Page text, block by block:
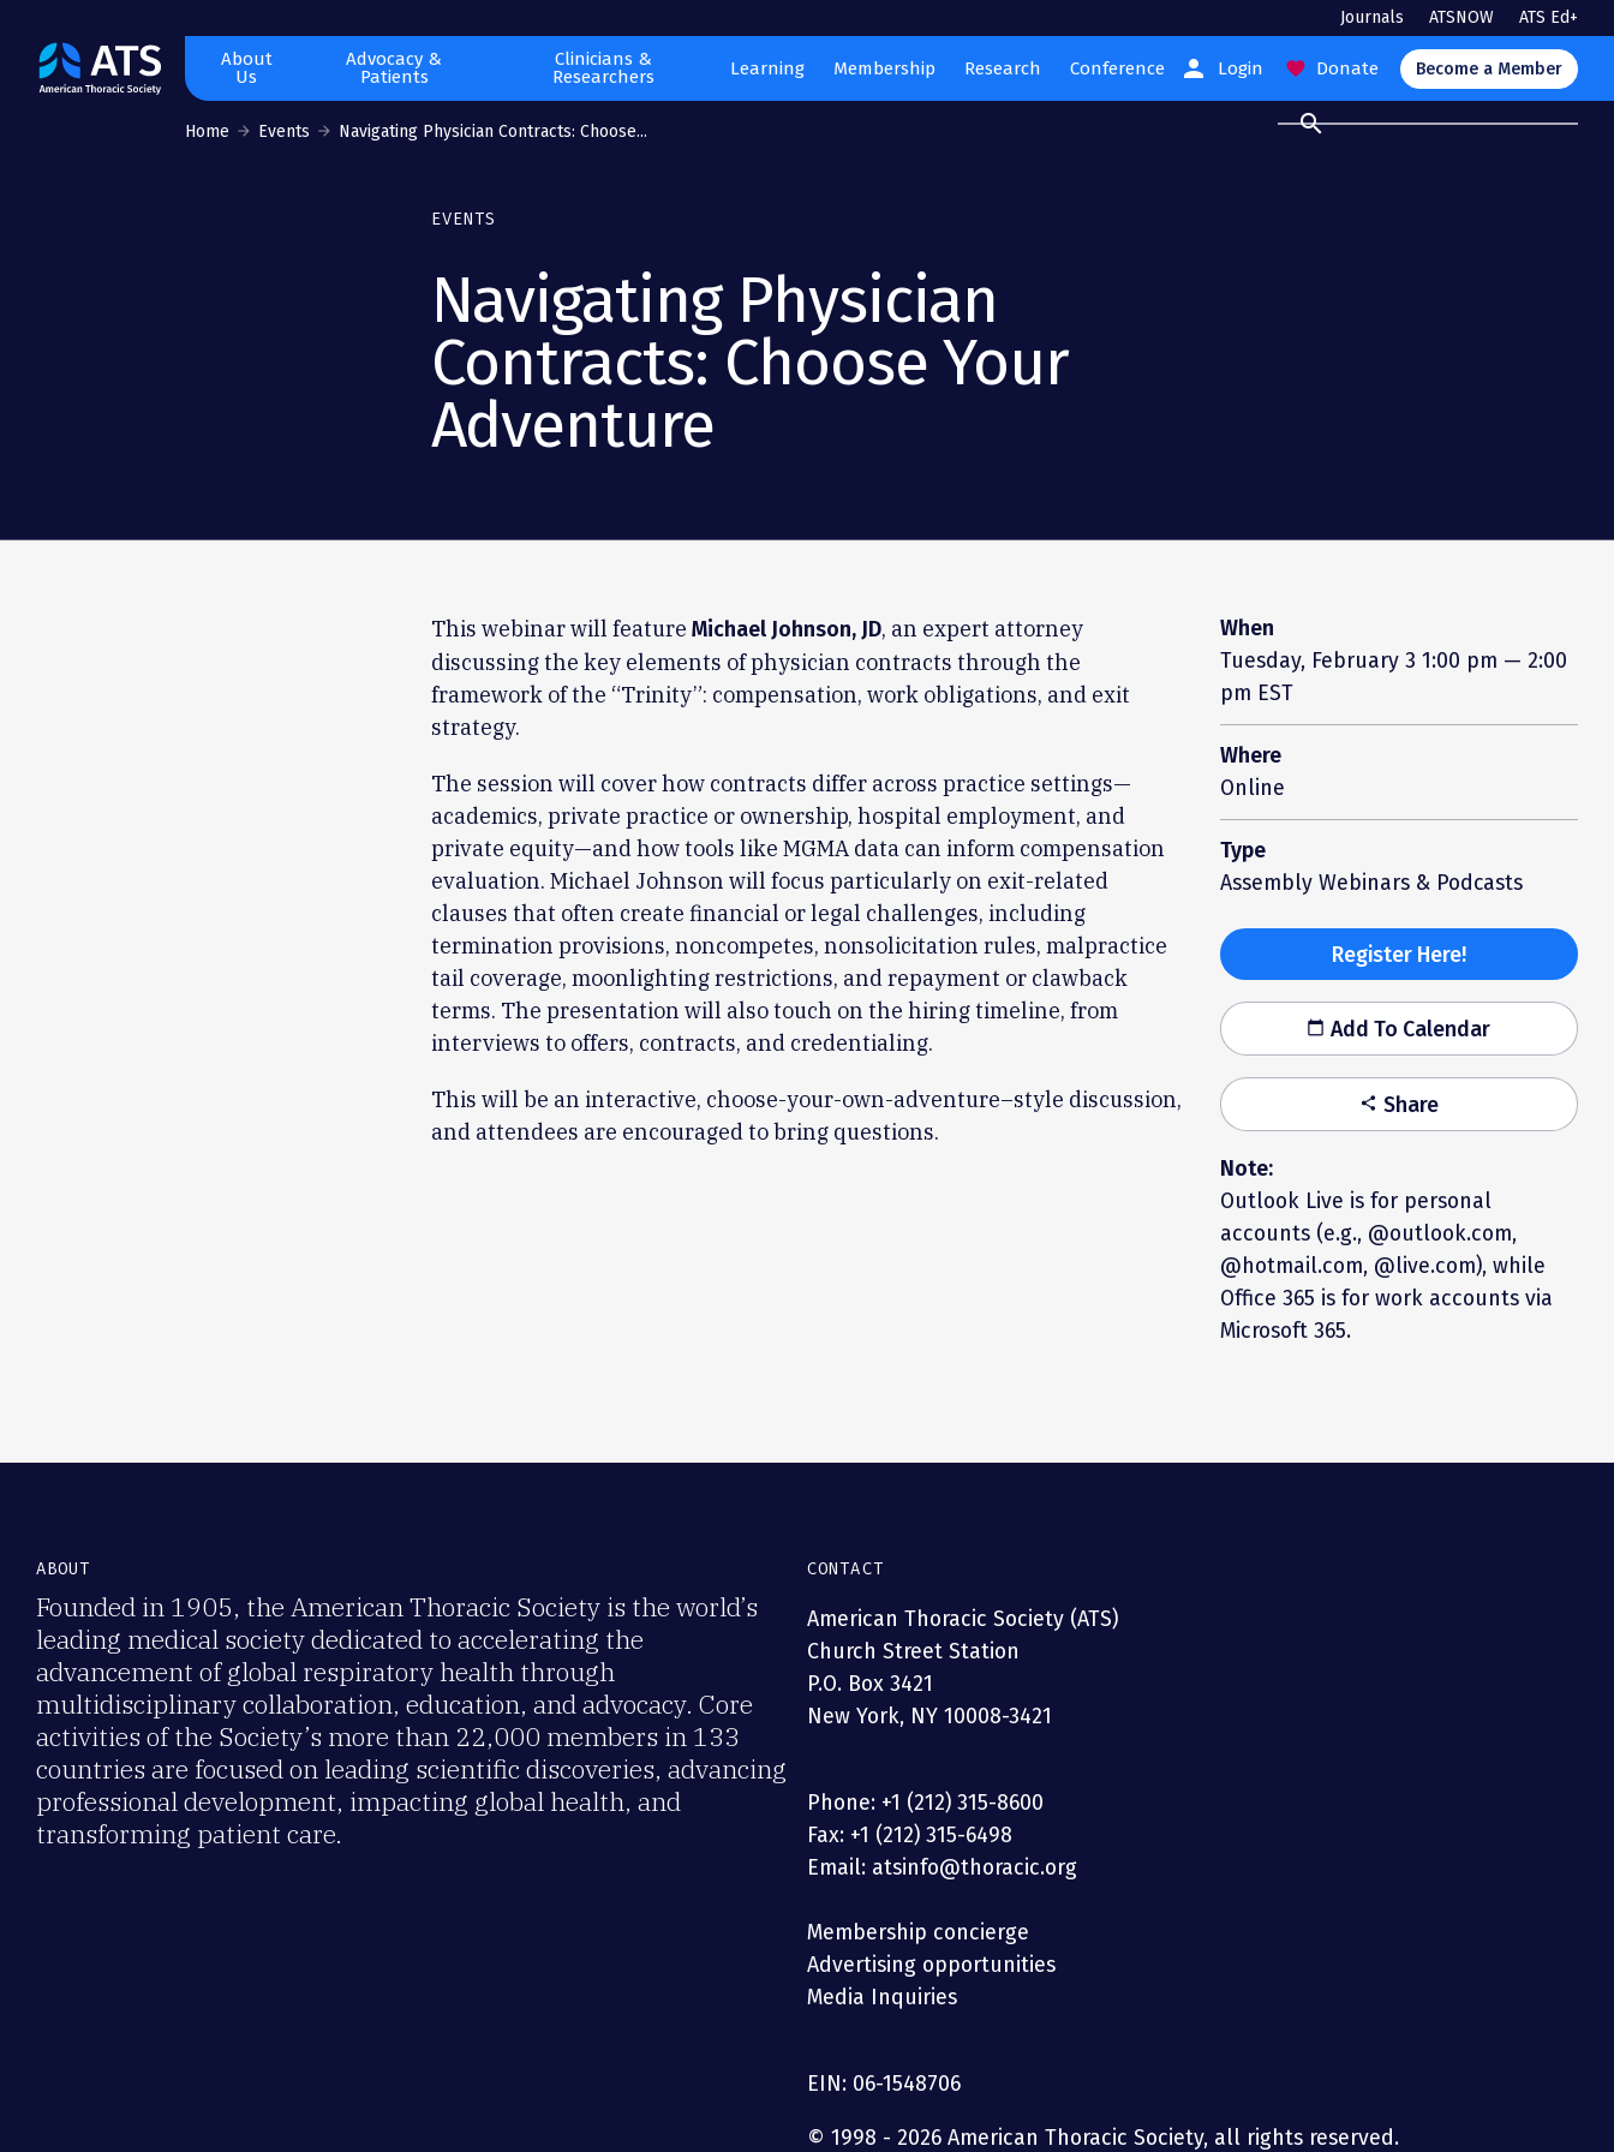
The
American
Journals ATSNOW ATS Ed+
About
Us
Advocacy &
Patients
Clinicians &
Researchers
Learning Membership Research Conference person Login favorite Donate Become a Member
Home Events Navigating Physician Contracts: Choose... search
EVENTS
Navigating Physician
Contracts: Choose Your
Adventure
When
Tuesday, February 3 1:00 pm — 2:00
pm EST
Where
Online
Type
Assembly Webinars & Podcasts
Register Here!
calendar_today Add To Calendar
share Share
Note:
Outlook Live is for personal
accounts (e.g., @outlook.com,
@hotmail.com, @live.com), while
Office 365 is for work accounts via
Microsoft 365.
This webinar will feature Michael Johnson, JD, an expert attorney
discussing the key elements of physician contracts through the
framework of the “Trinity”: compensation, work obligations, and exit
strategy.
The session will cover how contracts differ across practice settings—
academics, private practice or ownership, hospital employment, and
private equity—and how tools like MGMA data can inform compensation
evaluation. Michael Johnson will focus particularly on exit-related
clauses that often create financial or legal challenges, including
termination provisions, noncompetes, nonsolicitation rules, malpractice
tail coverage, moonlighting restrictions, and repayment or clawback
terms. The presentation will also touch on the hiring timeline, from
interviews to offers, contracts, and credentialing.
This will be an interactive, choose-your-own-adventure–style discussion,
and attendees are encouraged to bring questions.
ABOUT
Founded in 1905, the American Thoracic Society is the world’s
leading medical society dedicated to accelerating the
advancement of global respiratory health through
multidisciplinary collaboration, education, and advocacy. Core
activities of the Society’s more than 22,000 members in 133
countries are focused on leading scientific discoveries, advancing
professional development, impacting global health, and
transforming patient care.
CONTACT
American Thoracic Society (ATS)
Church Street Station
P.O. Box 3421
New York, NY 10008-3421
Phone: +1 (212) 315-8600
Fax: +1 (212) 315-6498
Email: atsinfo@thoracic.org
Membership concierge
Advertising opportunities
Media Inquiries
EIN: 06-1548706
© 1998 - 2026 American Thoracic Society, all rights reserved.